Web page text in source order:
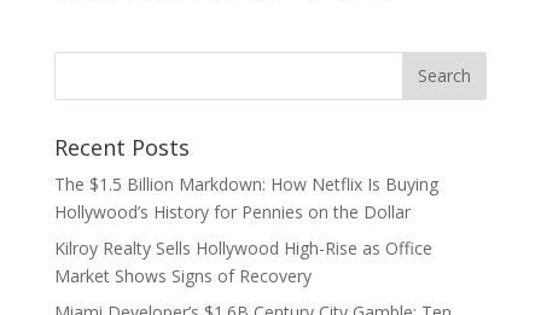
Recent Posts
The $1.5 Billion Markdown: How Netflix Is Buying
Hollywood’s History for Pennies on the Dollar
Kilroy Realty Sells Hollywood High-Rise as Office
Market Shows Signs of Recovery